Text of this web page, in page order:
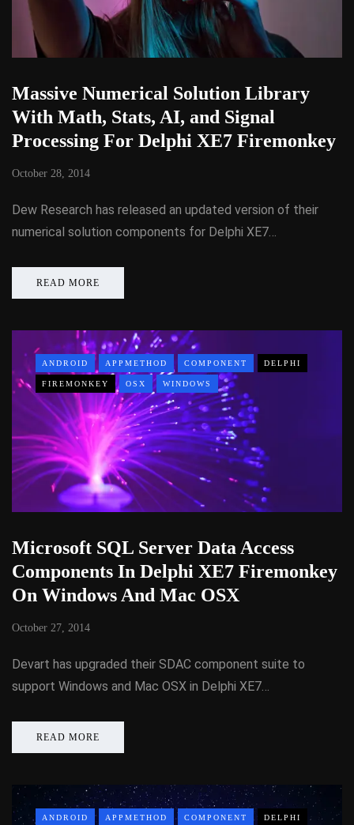
Massive Numerical Solution Library
With Math, Stats, AI, and Signal
Processing For Delphi XE7 Firemonkey
October 28, 2014
Dew Research has released an updated version of their
numerical solution components for Delphi XE7…
READ MORE
ANDROID APPMETHOD COMPONENT DELPHI
FIREMONKEY OSX WINDOWS
Microsoft SQL Server Data Access
Components In Delphi XE7 Firemonkey
On Windows And Mac OSX
October 27, 2014
Devart has upgraded their SDAC component suite to
support Windows and Mac OSX in Delphi XE7…
READ MORE
ANDROID APPMETHOD COMPONENT DELPHI